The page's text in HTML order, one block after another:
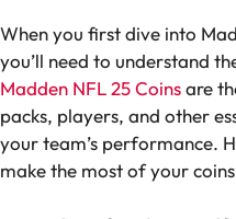
When you first dive into
you’ll need to understand
Madden NFL 25 Coinsare
packs, players, and other
your team’s performance.
make the most of your